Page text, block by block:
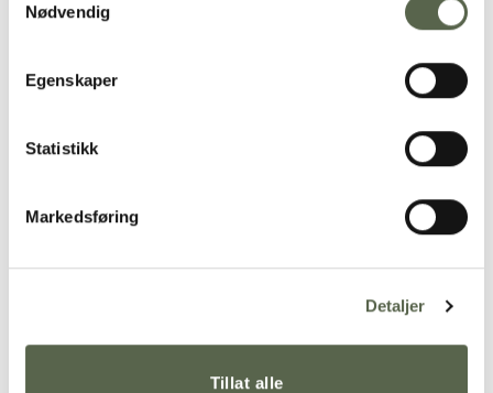
Nødvendig
Egenskaper
Statistikk
Markedsføring
Detaljer
Tillat alle
Thedot bowlis produced in solid-colored porcelain
and glazed on the inside with transparent glaze.